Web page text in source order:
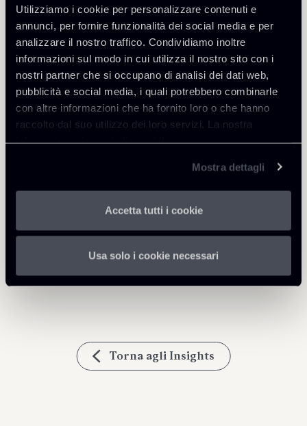
Utilizziamo i cookie per personalizzare contenuti e
annunci, per fornire funzionalità dei social media e per
analizzare il nostro traffico. Condividiamo inoltre
informazioni sul modo in cui utilizza il nostro sito con i
nostri partner che si occupano di analisi dei dati web,
pubblicità e social media, i quali potrebbero combinarle
con altre informazioni che ha fornito loro o che hanno
raccolto dal suo utilizzo dei loro servizi. La nostra
informativa privacy è disponibilequi.
Mostra dettagli
Accetta tutti i cookie
Usa solo i cookie necessari
practical experience and best practice.
Speakers include:
France: Franck Audran - Gide (Paris); Germany:
Patrick Grüner - Gleiss Lutz (Stuttgart); Italy:
Patrick Actis Perinetto - Chiomenti (Rome); Spain
and Portugal: Cristina Vila - Cuatrecasas
(Barcelona)
Condividi
Torna agli Insights